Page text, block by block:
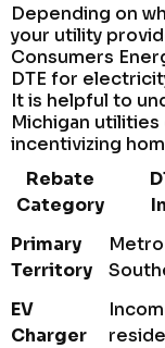
Depending on
your utility
Consumers
DTE for
It is helpful to
Michigan
incentivizing
Rebate
Category
Primary
Territory
EV
Charger